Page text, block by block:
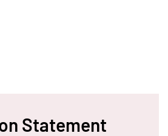
Statement